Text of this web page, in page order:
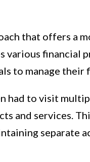
that offers a
financial
to manage their
had to visit
and services.
separate